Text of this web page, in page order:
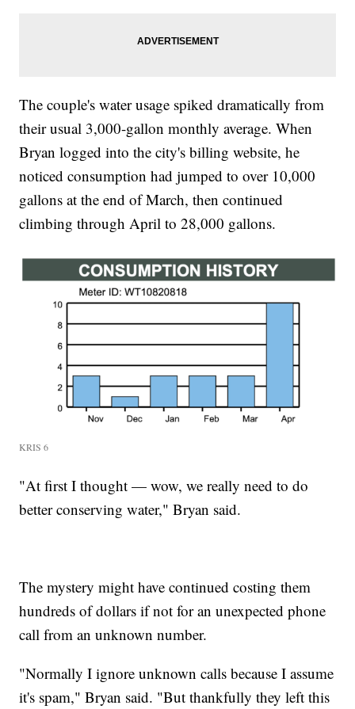
The couple's water usage spiked dramatically from
their usual 3,000-gallon monthly average. When
Bryan logged into the city's billing website, he
noticed consumption had jumped to over 10,000
gallons at the end of March, then continued
climbing through April to 28,000 gallons.
KRIS 6
"At first I thought — wow, we really need to do
better conserving water," Bryan said.
The mystery might have continued costing them
hundreds of dollars if not for an unexpected phone
call from an unknown number.
"Normally I ignore unknown calls because I assume
it's spam," Bryan said. "But thankfully they left this